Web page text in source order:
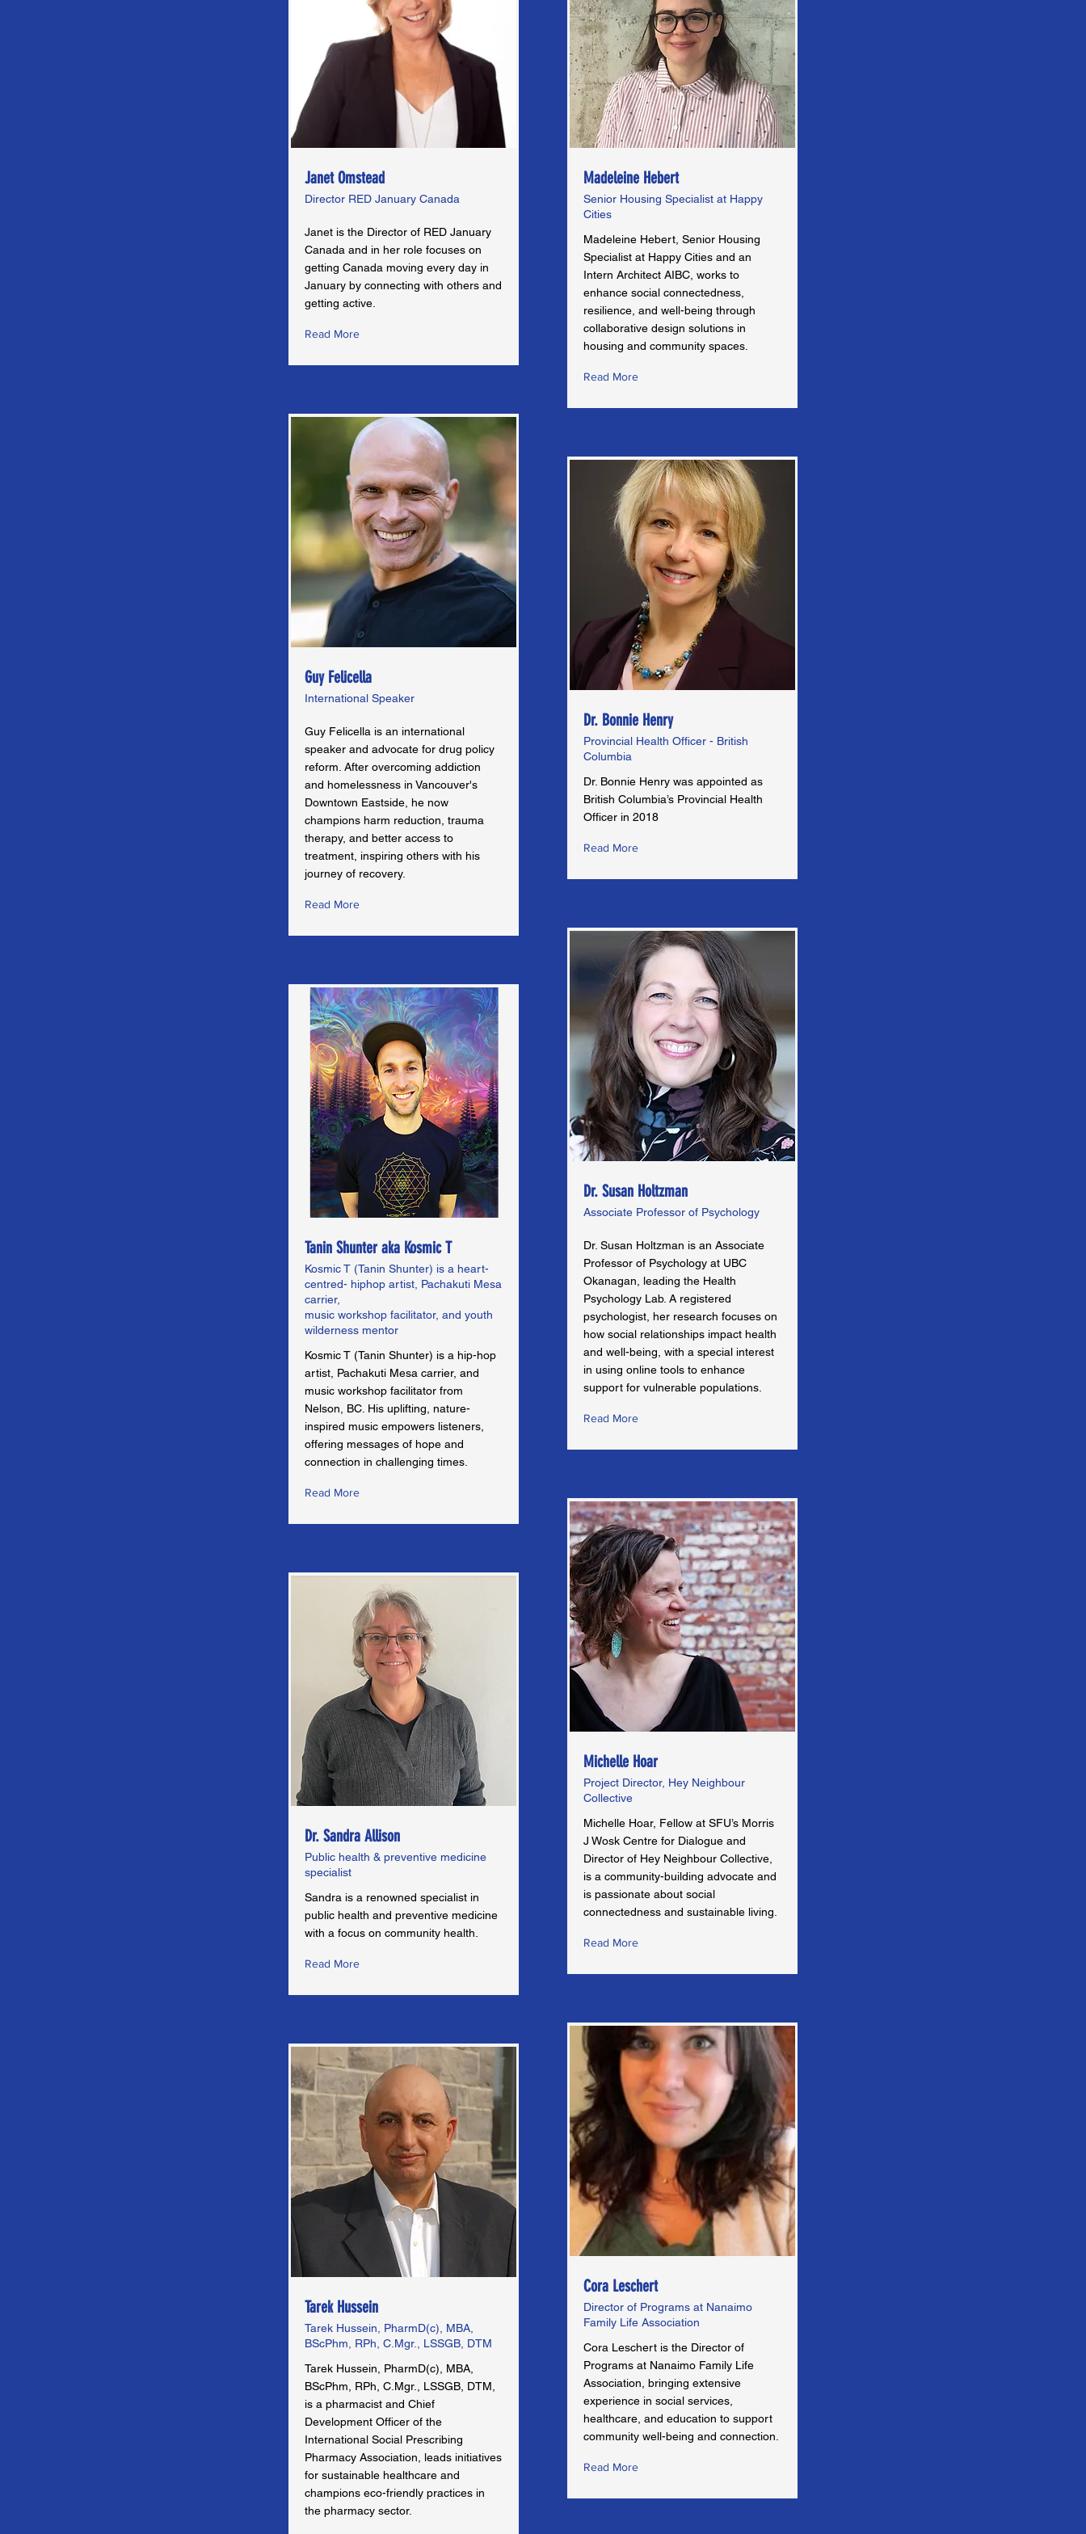
Janet Omstead
Director RED January Canada
Janet is the Director of RED January
Canada and in her role focuses on
getting Canada moving every day in
January by connecting with others and
getting active.
Read More
Guy Felicella
International Speaker
Guy Felicella is an international
speaker and advocate for drug policy
reform. After overcoming addiction
and homelessness in Vancouver's
Downtown Eastside, he now
champions harm reduction, trauma
therapy, and better access to
treatment, inspiring others with his
journey of recovery.
Read More
Tanin Shunter aka Kosmic T
Kosmic T (Tanin Shunter) is a heart-
centred- hiphop artist, Pachakuti Mesa
carrier,
music workshop facilitator, and youth
wilderness mentor
Kosmic T (Tanin Shunter) is a hip-hop
artist, Pachakuti Mesa carrier, and
music workshop facilitator from
Nelson, BC. His uplifting, nature-
inspired music empowers listeners,
offering messages of hope and
connection in challenging times.
Read More
Dr. Sandra Allison
Public health & preventive medicine
specialist
Sandra is a renowned specialist in
public health and preventive medicine
with a focus on community health.
Read More
Tarek Hussein
Tarek Hussein, PharmD(c), MBA,
BScPhm, RPh, C.Mgr., LSSGB, DTM
Tarek Hussein, PharmD(c), MBA,
BScPhm, RPh, C.Mgr., LSSGB, DTM,
is a pharmacist and Chief
Development Officer of the
International Social Prescribing
Pharmacy Association, leads initiatives
for sustainable healthcare and
champions eco-friendly practices in
the pharmacy sector.
Madeleine Hebert
Senior Housing Specialist at Happy
Cities
Madeleine Hebert, Senior Housing
Specialist at Happy Cities and an
Intern Architect AIBC, works to
enhance social connectedness,
resilience, and well-being through
collaborative design solutions in
housing and community spaces.
Read More
Dr. Bonnie Henry
Provincial Health Officer - British
Columbia
Dr. Bonnie Henry was appointed as
British Columbia’s Provincial Health
Officer in 2018
Read More
Dr. Susan Holtzman
Associate Professor of Psychology
Dr. Susan Holtzman is an Associate
Professor of Psychology at UBC
Okanagan, leading the Health
Psychology Lab. A registered
psychologist, her research focuses on
how social relationships impact health
and well-being, with a special interest
in using online tools to enhance
support for vulnerable populations.
Read More
Michelle Hoar
Project Director, Hey Neighbour
Collective
Michelle Hoar, Fellow at SFU’s Morris
J Wosk Centre for Dialogue and
Director of Hey Neighbour Collective,
is a community-building advocate and
is passionate about social
connectedness and sustainable living.
Read More
Cora Leschert
Director of Programs at Nanaimo
Family Life Association
Cora Leschert is the Director of
Programs at Nanaimo Family Life
Association, bringing extensive
experience in social services,
healthcare, and education to support
community well-being and connection.
Read More